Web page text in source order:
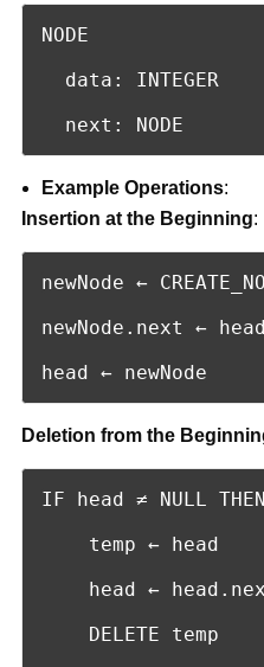
NODE
  data: INTEGER
  next: NODE
Example Operations:
Insertion at the Beginning:
newNode ←
newNode.next ← head
head ← newNode
Deletion from the
IF head ≠ NULL THEN
    temp ← head
head ←
    DELETE temp